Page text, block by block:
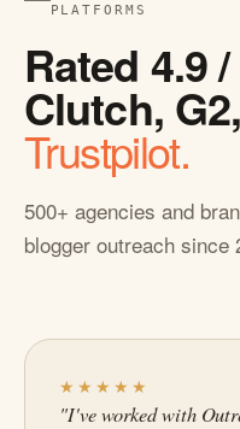
PLATFORMS
Rated 4.9
Clutch, G2,
Trustpilot.
500+ agencies and
blogger outreach since
★★★★★
"I've worked with